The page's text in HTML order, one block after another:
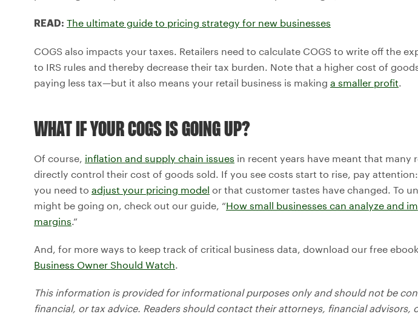
READ: The ultimate guide to pricing strategy for new businesses
COGS also impacts your taxes. Retailers need to calculate COGS to write off the
to IRS rules and thereby decrease their tax burden. Note that a higher cost of
paying less tax—but it also means your retail business is making a smaller profit.
WHAT IF YOUR COGS IS GOING UP?
Of course, inflation and supply chain issues in recent years have meant that many
directly control their cost of goods sold. If you see costs start to rise, pay
you need to adjust your pricing model or that customer tastes have changed. To
might be going on, check out our guide, “How small businesses can analyze and
margins.”
And, for more ways to keep track of critical business data, download our free ebook
Business Owner Should Watch.
This information is provided for informational purposes only and should not be
financial, or tax advice. Readers should contact their attorneys, financial advisors,